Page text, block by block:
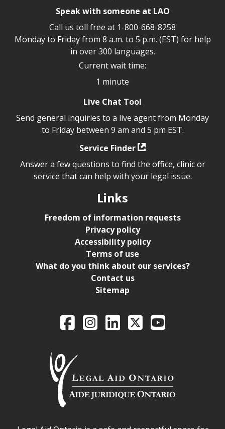
Speak with someone at LAO
Call us toll free at 1-800-668-8258
Monday to Friday from 8 a.m. to 5 p.m. (EST) for help
in over 300 languages.
Current wait time:
1 minute
Live Chat Tool
Send general inquiries to a live agent from Monday
to Friday between 9 am and 5 pm EST.
Service Finder
Answer a few questions to find the office, clinic or
service that can help with your legal issue.
Links
Freedom of information requests
Privacy policy
Accessibility policy
Terms of use
What do you think about our services?
Contact us
Sitemap
Legal Aid Ontario
FacebookIntagramLinkedIn
X YouTube